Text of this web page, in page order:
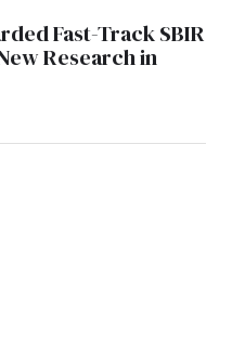
Fast-Track SBIR
Research in